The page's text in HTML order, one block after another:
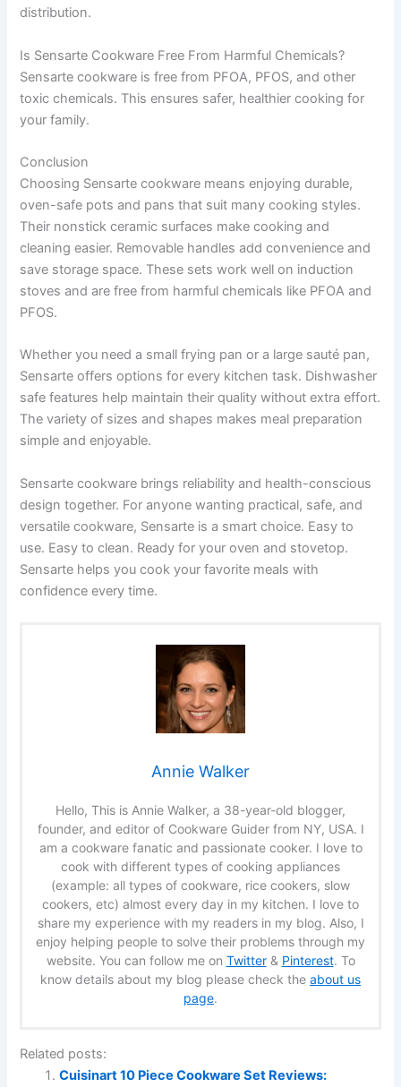
distribution.
Is Sensarte Cookware Free From Harmful Chemicals?
Sensarte cookware is free from PFOA, PFOS, and other
toxic chemicals. This ensures safer, healthier cooking for
your family.
Conclusion
Choosing Sensarte cookware means enjoying durable,
oven-safe pots and pans that suit many cooking styles.
Their nonstick ceramic surfaces make cooking and
cleaning easier. Removable handles add convenience and
save storage space. These sets work well on induction
stoves and are free from harmful chemicals like PFOA and
PFOS.
Whether you need a small frying pan or a large sauté pan,
Sensarte offers options for every kitchen task. Dishwasher
safe features help maintain their quality without extra effort.
The variety of sizes and shapes makes meal preparation
simple and enjoyable.
Sensarte cookware brings reliability and health-conscious
design together. For anyone wanting practical, safe, and
versatile cookware, Sensarte is a smart choice. Easy to
use. Easy to clean. Ready for your oven and stovetop.
Sensarte helps you cook your favorite meals with
confidence every time.
Annie Walker
Hello, This is Annie Walker, a 38-year-old blogger,
founder, and editor of Cookware Guider from NY, USA. I
am a cookware fanatic and passionate cooker. I love to
cook with different types of cooking appliances
(example: all types of cookware, rice cookers, slow
cookers, etc) almost every day in my kitchen. I love to
share my experience with my readers in my blog. Also, I
enjoy helping people to solve their problems through my
website. You can follow me on Twitter& Pinterest. To
know details about my blog please check the about us
page.
Related posts:
Cuisinart 10 Piece Cookware Set Reviews: